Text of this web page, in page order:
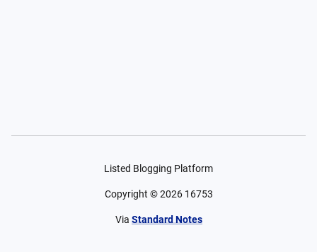
Listed Blogging Platform
Copyright ©2026 16753
Via Standard Notes